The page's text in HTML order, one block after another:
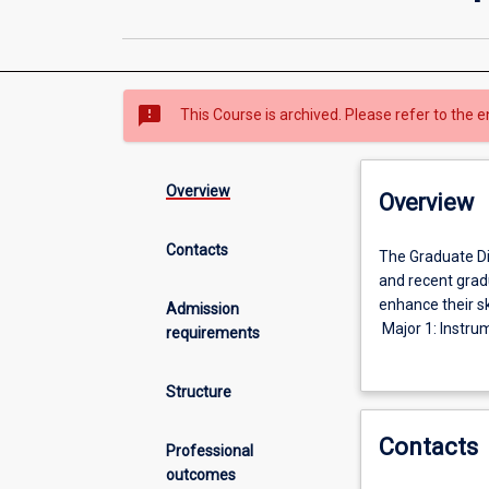
sms_failed This Course is archived. Please refer to the
Overview
Contacts
Admission
requirements
Structure
Professional
outcomes
Overview
The
Graduate
Diploma
in
intended
practising
The Graduate
and recent
enhance their
Major 1:
Engineering; or
Contacts